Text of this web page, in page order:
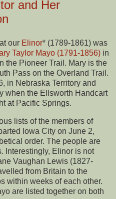
and Her
our Elinor* (1789-1861) was
Taylor Mayo (1791-1856) in
the Pioneer Trail. Mary is the
Pass on the Overland Trail.
in Nebraska Territory and
when the Ellsworth Handcart
at Pacific Springs.
lists of the members of
Iowa City on June 2,
order. The people are
Interestingly, Elinor is not
Vaughan Lewis (1827-
from Britain to the
within weeks of each other.
are listed together on both